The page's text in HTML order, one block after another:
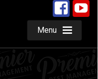
Menu
Skip
to